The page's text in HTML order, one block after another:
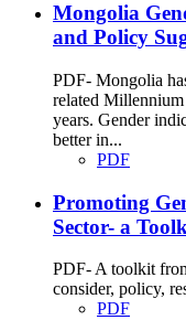
Mongolia
and Policy
PDF- Mongolia
related
years. Gender
better in...
PDF
Promoting
Sector- a
PDF- A toolkit
consider, policy,
PDF